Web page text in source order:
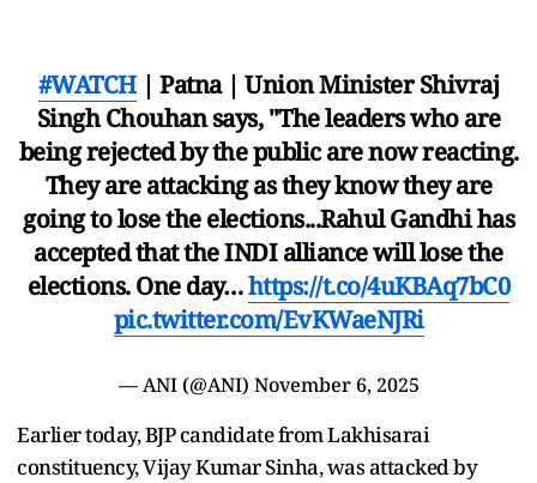
#WATCH| Patna | Union Minister Shivraj
Singh Chouhan says, "The leaders who are
being rejected by the public are now reacting.
They are attacking as they know they are
going to lose the elections...Rahul Gandhi has
accepted that the INDI alliance will lose the
elections. One day…https://t.co/4uKBAq7bC0
pic.twitter.com/EvKWaeNJRi
— ANI (@ANI) November 6, 2025
Earlier today, BJP candidate from Lakhisarai
constituency, Vijay Kumar Sinha, was attacked by